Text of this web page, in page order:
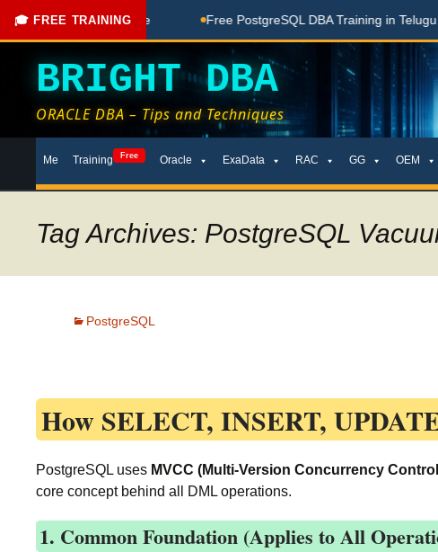
🎓 FREE TRAINING
Here Free PostgreSQL DBA Training in Telugu for Beginners
BRIGHT DBA
ORACLE DBA – Tips and Techniques
toMe Training Free Oracle ExaData RAC GG OEM
Tag Archives: PostgreSQL
PostgreSQL
How SELECT, INSERT,
PostgreSQL uses MVCC (Multi-Version Concurrency
core concept behind all DML operations.
1. Common Foundation (Applies to All